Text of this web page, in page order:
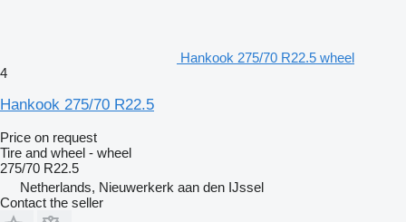
Hankook 275/70 R22.5 wheel
4
Hankook 275/70 R22.5
Price on request
Tire and wheel - wheel
275/70 R22.5
Netherlands, Nieuwerkerk aan den IJssel
Contact the seller